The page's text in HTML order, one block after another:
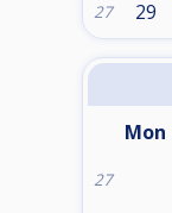
27 29
Mon
27